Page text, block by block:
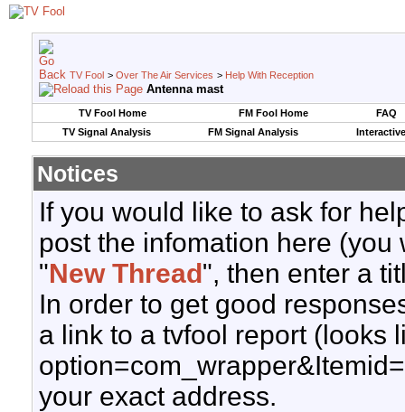
TV Fool > Over The Air Services > Help With Reception
Antenna mast
TV Fool Home FM Fool Home
FAQ
TV Signal Analysis
FM Signal Analysis
Notices
If you would like to ask for
post the infomation here
"New Thread", then enter a
In order to get good
a link to a tvfool report (looks
your exact address.